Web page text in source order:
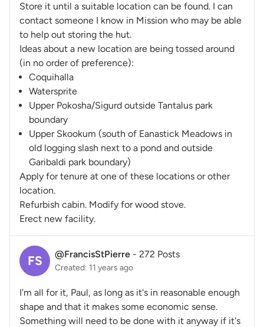
Store it until a suitable location can be found. I can
contact someone I know in Mission who may be able
to help out storing the hut.
Ideas about a new location are being tossed around
(in no order of preference):
Coquihalla
Watersprite
Upper Pokosha/Sigurd outside Tantalus park
boundary
Upper Skookum (south of Eanastick Meadows in
old logging slash next to a pond and outside
Garibaldi park boundary)
Apply for tenure at one of these locations or other
location.
Refurbish cabin. Modify for wood stove.
Erect new facility.
FS @FrancisStPierre - 272 Posts
Created: 11 years ago
I'm all for it, Paul, as long as it's in reasonable enough
shape and that it makes some economic sense.
Something will need to be done with it anyway if it's